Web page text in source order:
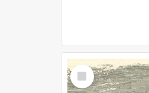
Select
Item